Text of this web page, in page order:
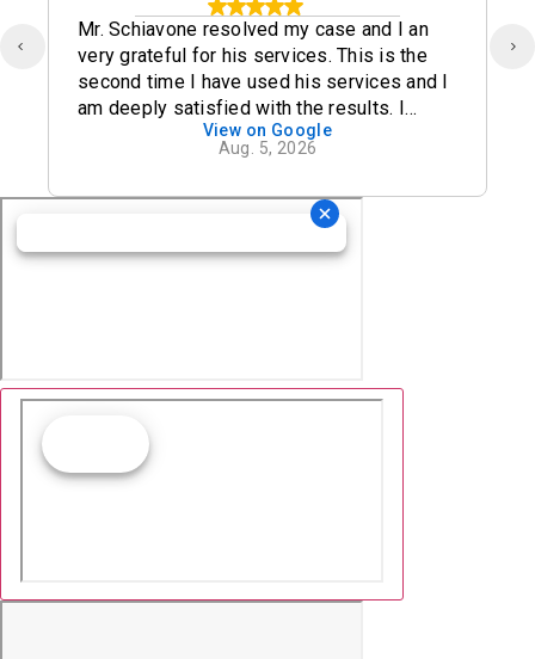
Mr. Schiavone resolved my case and I an
very grateful for his services. This is the
second time I have used his services and I
am deeply satisfied with the results. I
definitely recommend his office.
View on Google
Aug. 5, 2026